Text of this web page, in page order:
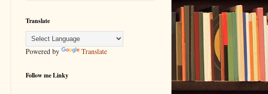
Translate
Powered by Translate
Follow me Linky